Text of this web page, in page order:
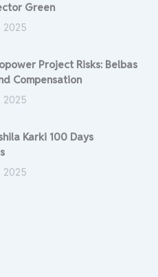
Green
2025
Project Risks: Belbas
Compensation
2025
Karki 100 Days
2025